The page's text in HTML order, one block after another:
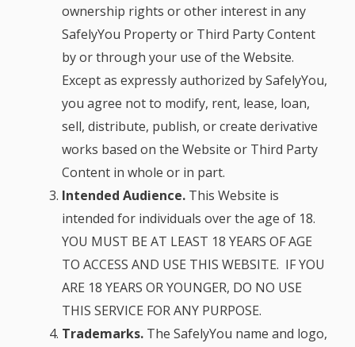
ownership rights or other interest in any
SafelyYou Property or Third Party Content
by or through your use of the Website.
Except as expressly authorized by SafelyYou,
you agree not to modify, rent, lease, loan,
sell, distribute, publish, or create derivative
works based on the Website or Third Party
Content in whole or in part.
Intended Audience. This Website is
intended for individuals over the age of 18.
YOU MUST BE AT LEAST 18 YEARS OF AGE
TO ACCESS AND USE THIS WEBSITE. IF YOU
ARE 18 YEARS OR YOUNGER, DO NO USE
THIS SERVICE FOR ANY PURPOSE.
Trademarks. The SafelyYou name and logo,